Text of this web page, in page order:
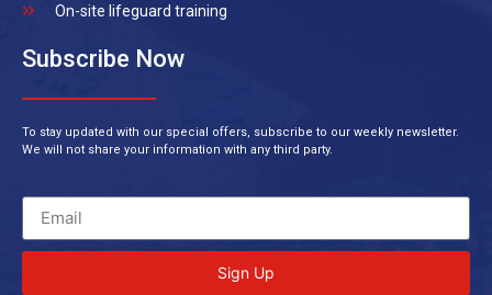
On-site lifeguard training
Subscribe Now
To stay updated with our special offers, subscribe to our weekly newsletter.
We will not share your information with any third party.
Sign Up